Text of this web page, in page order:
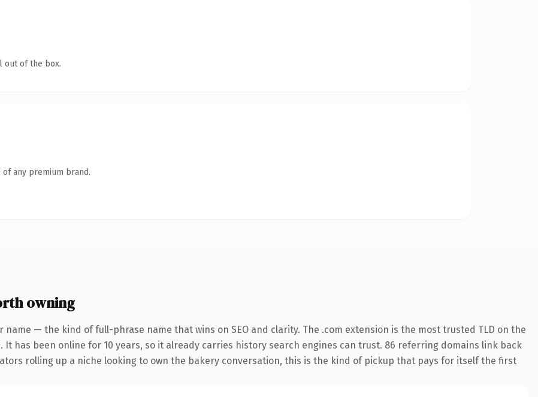
out of the box.
any premium brand.
owning
name — the kind of full-phrase name that wins on SEO and clarity. The .com extension is the most trusted TLD on the
has been online for 10 years, so it already carries history search engines can trust. 86 referring domains link back
rolling up a niche looking to own the bakery conversation, this is the kind of pickup that pays for itself the first